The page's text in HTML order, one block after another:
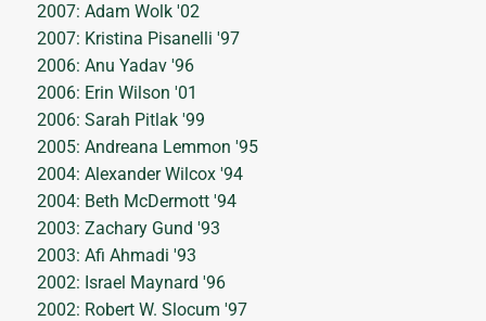
2007: Adam Wolk '02
2007: Kristina Pisanelli '97
2006: Anu Yadav '96
2006: Erin Wilson '01
2006: Sarah Pitlak '99
2005: Andreana Lemmon '95
2004: Alexander Wilcox '94
2004: Beth McDermott '94
2003: Zachary Gund '93
2003: Afi Ahmadi '93
2002: Israel Maynard '96
2002: Robert W. Slocum '97